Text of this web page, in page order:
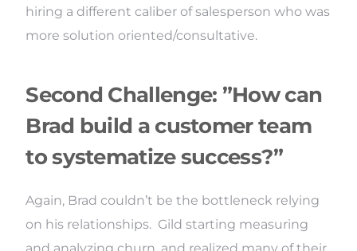
hiring a different caliber of salesperson who was
more solution oriented/consultative.
Second Challenge: ”How can
Brad build a customer team
to systematize success?”
Again, Brad couldn’t be the bottleneck relying
on his relationships. Gild starting measuring